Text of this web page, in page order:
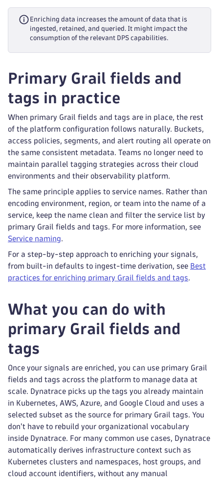
Enriching data increases the amount of data that is
ingested, retained, and queried. It might impact the
consumption of the relevant DPS capabilities.
Primary Grail fields and
tags in practice
When primary Grail fields and tags are in place, the rest
of the platform configuration follows naturally. Buckets,
access policies, segments, and alert routing all operate on
the same consistent metadata. Teams no longer need to
maintain parallel tagging strategies across their cloud
environments and their observability platform.
The same principle applies to service names. Rather than
encoding environment, region, or team into the name of a
service, keep the name clean and filter the service list by
primary Grail fields and tags. For more information, see
Service naming.
For a step-by-step approach to enriching your signals,
from built-in defaults to ingest-time derivation, see Best
practices for enriching primary Grail fields and tags.
What you can do with
primary Grail fields and
tags
Once your signals are enriched, you can use primary Grail
fields and tags across the platform to manage data at
scale. Dynatrace picks up the tags you already maintain
in Kubernetes, AWS, Azure, and Google Cloud and uses a
selected subset as the source for primary Grail tags. You
don't have to rebuild your organizational vocabulary
inside Dynatrace. For many common use cases, Dynatrace
automatically derives infrastructure context such as
Kubernetes clusters and namespaces, host groups, and
cloud account identifiers, without any manual